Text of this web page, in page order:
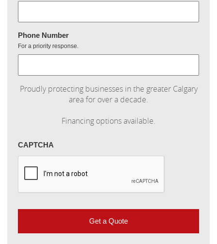
Phone Number
For a priority response.
Proudly protecting businesses in the greater Calgary
area for over a decade.
Financing options available.
CAPTCHA